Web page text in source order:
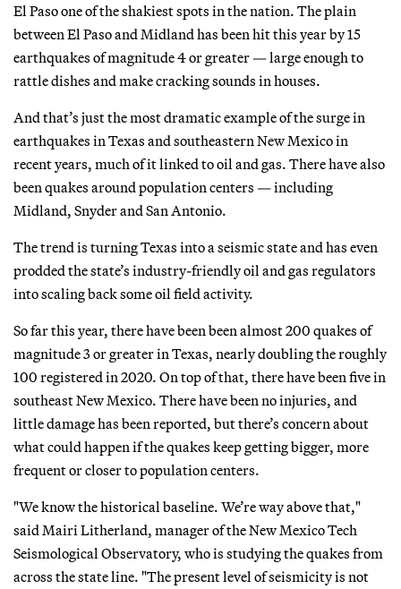
El Paso one of the shakiest spots in the nation. The plain
between El Paso and Midland has been hit this year by 15
earthquakes of magnitude 4 or greater — large enough to
rattle dishes and make cracking sounds in houses.
And that’s just the most dramatic example of the surge in
earthquakes in Texas and southeastern New Mexico in
recent years, much of it linked to oil and gas. There have also
been quakes around population centers — including
Midland, Snyder and San Antonio.
The trend is turning Texas into a seismic state and has even
prodded the state’s industry-friendly oil and gas regulators
into scaling back some oil field activity.
So far this year, there have been been almost 200 quakes of
magnitude 3 or greater in Texas, nearly doubling the roughly
100 registered in 2020. On top of that, there have been five in
southeast New Mexico. There have been no injuries, and
little damage has been reported, but there’s concern about
what could happen if the quakes keep getting bigger, more
frequent or closer to population centers.
"We know the historical baseline. We’re way above that,"
said Mairi Litherland, manager of the New Mexico Tech
Seismological Observatory, who is studying the quakes from
across the state line. "The present level of seismicity is not